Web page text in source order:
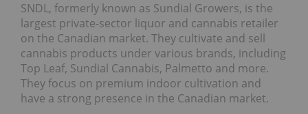
SNDL, formerly known as Sundial Growers, is the
largest private-sector liquor and cannabis retailer
on the Canadian market. They cultivate and sell
cannabis products under various brands, including
Top Leaf, Sundial Cannabis, Palmetto and more.
They focus on premium indoor cultivation and
have a strong presence in the Canadian market.